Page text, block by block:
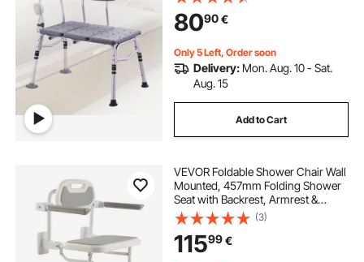
Non-Slip Bath Seats with Armrest
and Reversible Backrest, 400lbs
Capacity
8090€
Only 5 Left, Order soon
Delivery: Mon. Aug. 10 - Sat.
Aug. 15
Add to Cart
VEVOR Foldable Shower Chair Wall
Mounted, 457mm Folding Shower
Seat with Backrest, Armrest &
Adjustable Legs, HDPE Fold-Down
Bathroom Chair Stainless Steel
Frame for Adults Seniors, 150kg
Loading
(3)
11599€